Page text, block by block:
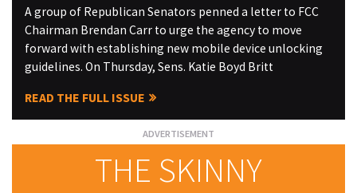
A group of Republican Senators penned a letter to FCC
Chairman Brendan Carr to urge the agency to move
forward with establishing new mobile device unlocking
guidelines. On Thursday, Sens. Katie Boyd Britt
READ THE FULL ISSUE
THE SKINNY